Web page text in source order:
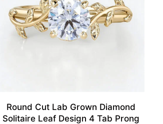
Round Cut Lab Grown Diamond
Solitaire Leaf Design 4 Tab Prong